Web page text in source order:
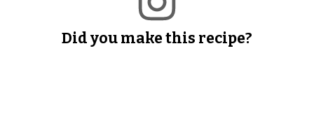
Did you make this recipe?